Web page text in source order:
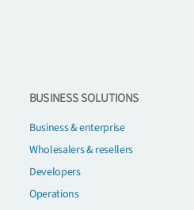
BUSINESS SOLUTIONS
Business & enterprise
Wholesalers & resellers
Developers
Operations